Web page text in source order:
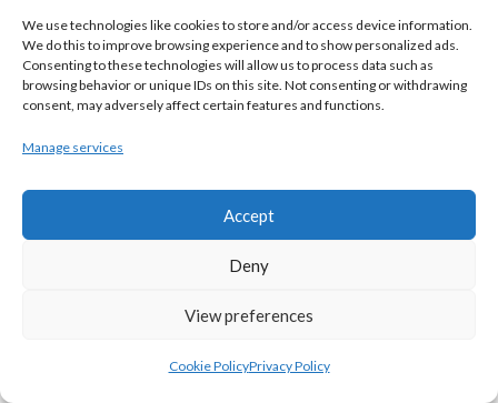
We use technologies like cookies to store and/or access device information.
We do this to improve browsing experience and to show personalized ads.
Consenting to these technologies will allow us to process data such as
browsing behavior or unique IDs on this site. Not consenting or withdrawing
consent, may adversely affect certain features and functions.
Manage services
Accept
Deny
View preferences
Cookie PolicyPrivacy Policy
96ers vs
Garvey's
Tigers Tralee
2022
UCC
Killester